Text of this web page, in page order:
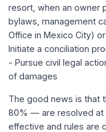
resort, when an owner
bylaws, management
Office in Mexico City)
Initiate a conciliation
- Pursue civil legal
of damages
The good news is that
80% — are resolved at
effective and rules are